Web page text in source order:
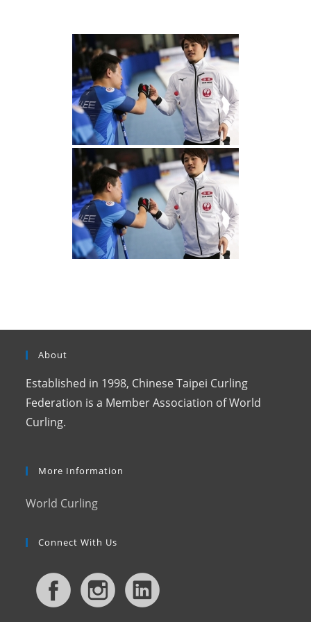
About
Established in 1998, Chinese Taipei Curling
Federation is a Member Association of World
Curling.
More Information
World Curling
Connect With Us